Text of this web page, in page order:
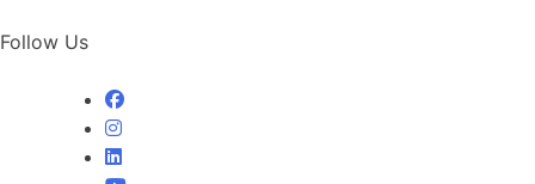
Follow Us